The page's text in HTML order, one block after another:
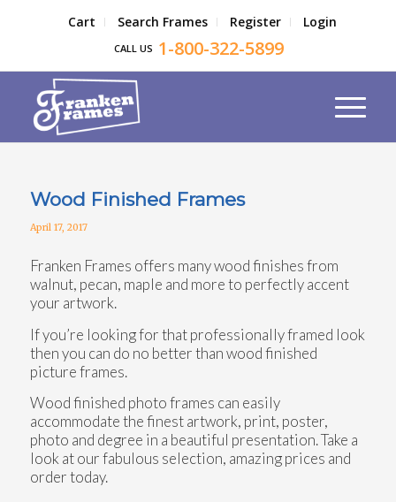
Cart Search Frames Register Login
CALL US 1-800-322-5899
Wood Finished Frames
April 17, 2017
Franken Frames offers many wood finishes from
walnut, pecan, maple and more to perfectly accent
your artwork.
If you’re looking for that professionally framed look
then you can do no better than wood finished
picture frames.
Wood finished photo frames can easily
accommodate the finest artwork, print, poster,
photo and degree in a beautiful presentation. Take a
look at our fabulous selection, amazing prices and
order today.